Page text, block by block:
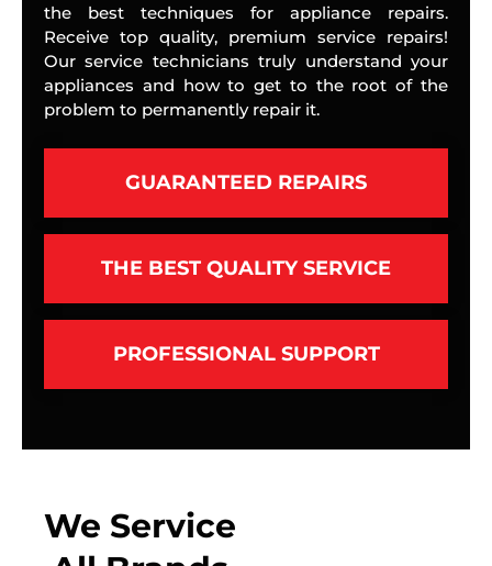
the best techniques for appliance repairs.
Receive top quality, premium service repairs!
Our service technicians truly understand your
appliances and how to get to the root of the
problem to permanently repair it.
GUARANTEED REPAIRS
THE BEST QUALITY SERVICE
PROFESSIONAL SUPPORT
We Service